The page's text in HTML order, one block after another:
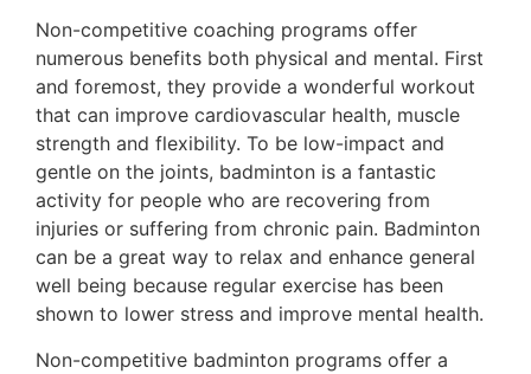
Non-competitive coaching programs offer
numerous benefits both physical and mental. First
and foremost, they provide a wonderful workout
that can improve cardiovascular health, muscle
strength and flexibility. To be low-impact and
gentle on the joints, badminton is a fantastic
activity for people who are recovering from
injuries or suffering from chronic pain. Badminton
can be a great way to relax and enhance general
well being because regular exercise has been
shown to lower stress and improve mental health.
Non-competitive badminton programs offer a